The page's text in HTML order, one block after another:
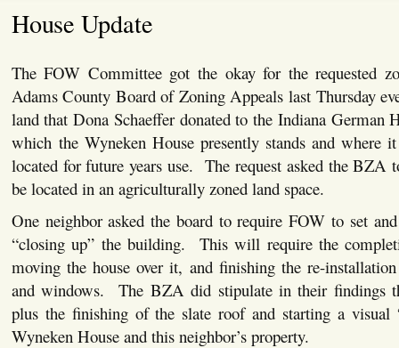
House Update
The FOW Committee got the okay for the requested
Adams County Board of Zoning Appeals last Thursday
land that Dona Schaeffer donated to the Indiana German
which the Wyneken House presently stands and where
located for future years use. The request asked the BZA
be located in an agriculturally zoned land space.
One neighbor asked the board to require FOW to set
“closing up” the building. This will require the
moving the house over it, and finishing the re-
and windows. The BZA did stipulate in their findings
plus the finishing of the slate roof and starting a visual
Wyneken House and this neighbor’s property.